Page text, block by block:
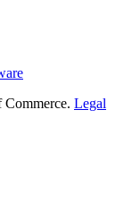
Legal